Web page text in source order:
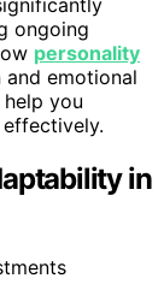
ongoing
personality
emotional
you
in